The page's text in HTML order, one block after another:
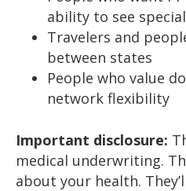
ability to see
Travelers and
between states
People who value
network flexibility
Important disclosure:
medical underwriting.
about your health.